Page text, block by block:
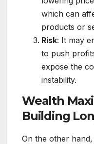
which can
products or
Risk: It may
to push
expose the
instability.
Wealth
Building
On the other hand,